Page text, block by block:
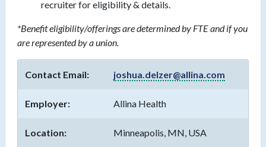
recruiter for eligibility & details.
*Benefit eligibility/offerings are determined by FTE and if you
are represented by a union.
Contact Email: joshua.delzer@allina.com
Employer: Allina Health
Location: Minneapolis, MN, USA